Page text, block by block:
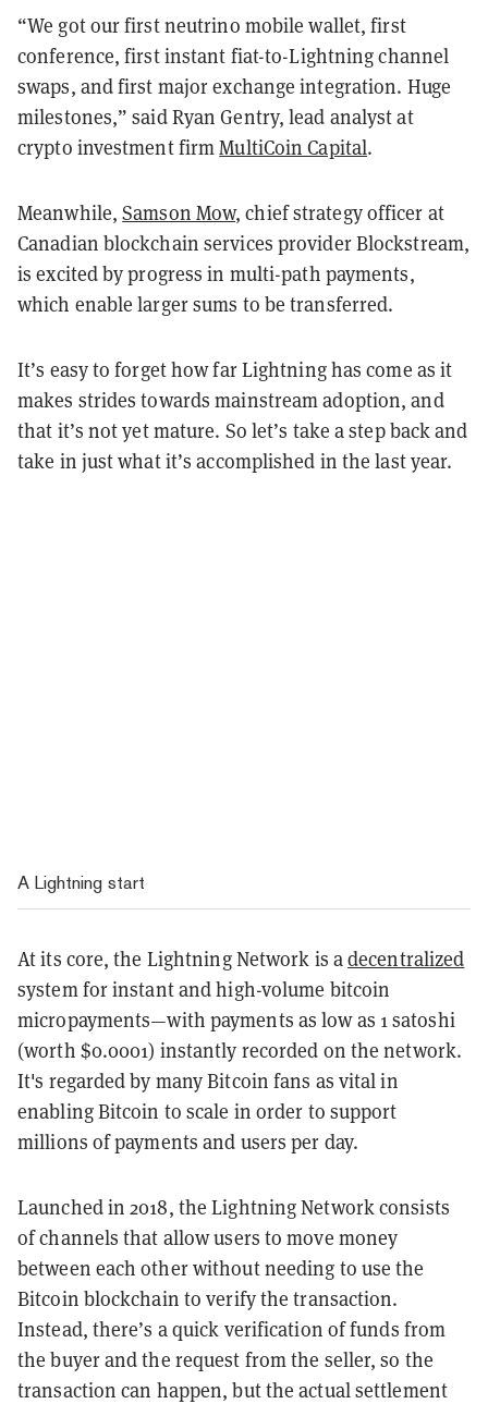
“We got our first neutrino mobile wallet, first
conference, first instant fiat-to-Lightning channel
swaps, and first major exchange integration. Huge
milestones,” said Ryan Gentry, lead analyst at
crypto investment firmMultiCoin Capital.
Meanwhile,Samson Mow, chief strategy officer at
Canadian blockchain services provider Blockstream,
is excited by progress in multi-path payments,
which enable larger sums to be transferred.
It’s easy to forget how far Lightning has come as it
makes strides towards mainstream adoption, and
that it’s not yet mature. So let’s take a step back and
take in just what it’s accomplished in the last year.
A Lightning start
At its core, the Lightning Network is adecentralized
system for instant and high-volume bitcoin
micropayments—with payments as low as 1 satoshi
(worth $0.0001) instantly recorded on the network.
It's regarded by many Bitcoin fans as vital in
enabling Bitcoin to scale in order to support
millions of payments and users per day.
Launched in 2018, the Lightning Network consists
of channels that allow users to move money
between each other without needing to use the
Bitcoin blockchain to verify the transaction.
Instead, there’s a quick verification of funds from
the buyer and the request from the seller, so the
transaction can happen, but the actual settlement